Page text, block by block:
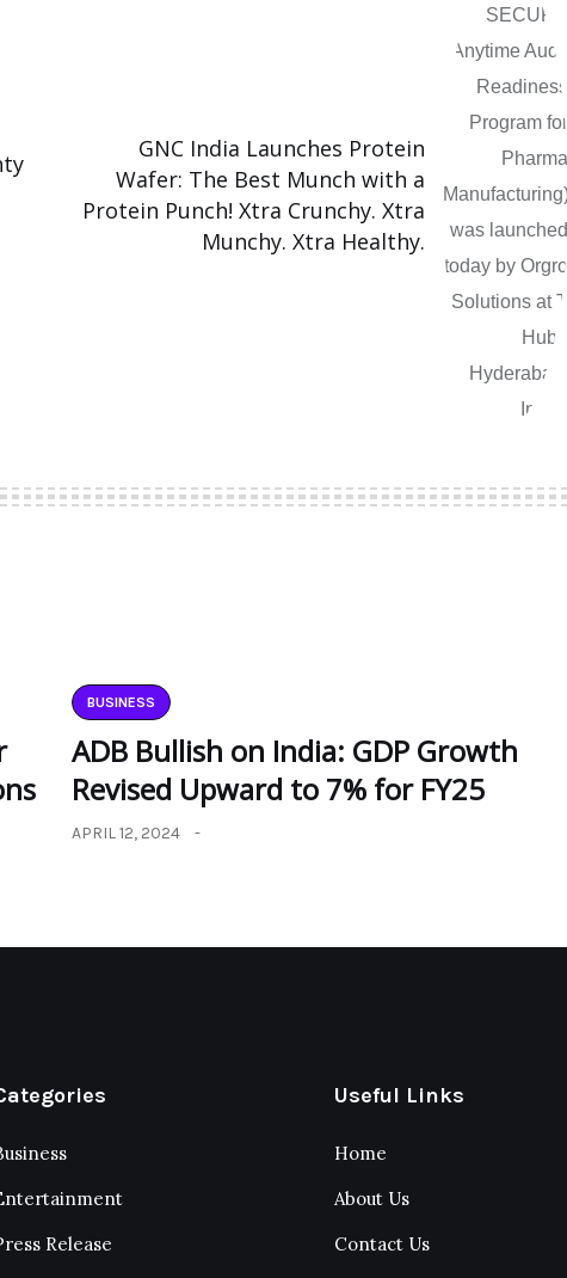
GNC India Launches Protein
Wafer: The Best Munch with a
Protein Punch! Xtra Crunchy. Xtra
Munchy. Xtra Healthy.
BUSINESS
ADB Bullish on India: GDP Growth
Revised Upward to 7% for FY25
APRIL 12, 2024
Release
Useful Links
Home
About Us
Contact Us